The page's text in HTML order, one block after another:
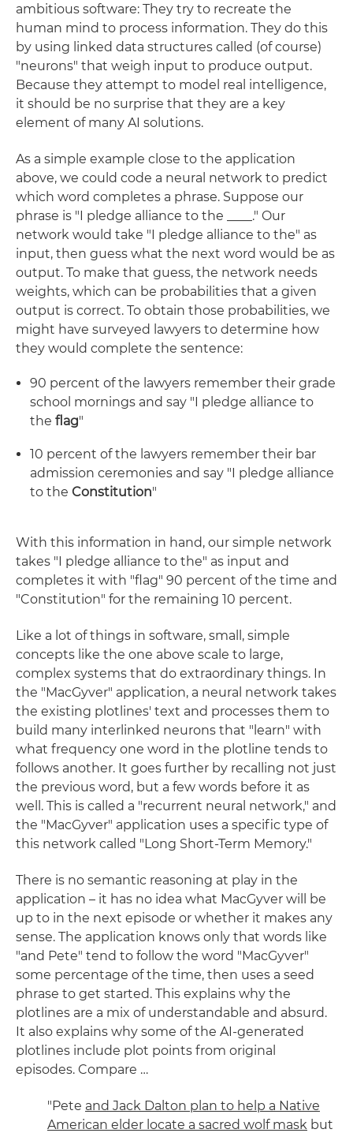
ambitious software: They try to recreate the
human mind to process information. They do this
by using linked data structures called (of course)
"neurons" that weigh input to produce output.
Because they attempt to model real intelligence,
it should be no surprise that they are a key
element of many AI solutions.
As a simple example close to the application
above, we could code a neural network to predict
which word completes a phrase. Suppose our
phrase is "I pledge alliance to the ____." Our
network would take "I pledge alliance to the" as
input, then guess what the next word would be as
output. To make that guess, the network needs
weights, which can be probabilities that a given
output is correct. To obtain those probabilities, we
might have surveyed lawyers to determine how
they would complete the sentence:
90 percent of the lawyers remember their grade
school mornings and say "I pledge alliance to
the flag"
10 percent of the lawyers remember their bar
admission ceremonies and say "I pledge alliance
to the Constitution"
With this information in hand, our simple network
takes "I pledge alliance to the" as input and
completes it with "flag" 90 percent of the time and
"Constitution" for the remaining 10 percent.
Like a lot of things in software, small, simple
concepts like the one above scale to large,
complex systems that do extraordinary things. In
the "MacGyver" application, a neural network takes
the existing plotlines' text and processes them to
build many interlinked neurons that "learn" with
what frequency one word in the plotline tends to
follows another. It goes further by recalling not just
the previous word, but a few words before it as
well. This is called a "recurrent neural network," and
the "MacGyver" application uses a specific type of
this network called "Long Short-Term Memory."
There is no semantic reasoning at play in the
application – it has no idea what MacGyver will be
up to in the next episode or whether it makes any
sense. The application knows only that words like
"and Pete" tend to follow the word "MacGyver"
some percentage of the time, then uses a seed
phrase to get started. This explains why the
plotlines are a mix of understandable and absurd.
It also explains why some of the AI-generated
plotlines include plot points from original
episodes. Compare …
"Pete and Jack Dalton plan to help a Native
American elder locate a sacred wolf mask but